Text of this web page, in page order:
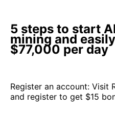
5 steps to start
mining and
$77,000 per day
Register an account: Visit
and register to get $15